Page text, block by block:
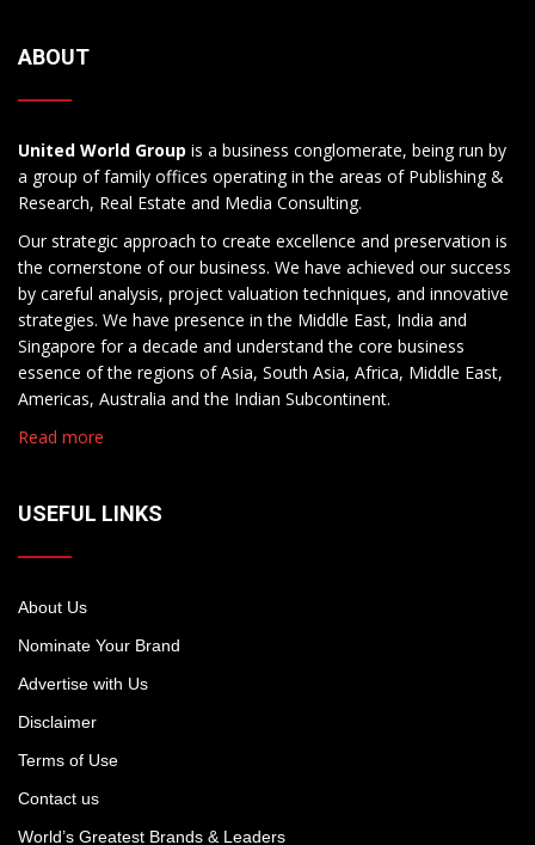
ABOUT
United World Group is a business conglomerate, being run by
a group of family offices operating in the areas of Publishing &
Research, Real Estate and Media Consulting.
Our strategic approach to create excellence and preservation is
the cornerstone of our business. We have achieved our success
by careful analysis, project valuation techniques, and innovative
strategies. We have presence in the Middle East, India and
Singapore for a decade and understand the core business
essence of the regions of Asia, South Asia, Africa, Middle East,
Americas, Australia and the Indian Subcontinent.
Read more
USEFUL LINKS
About Us
Nominate Your Brand
Advertise with Us
Disclaimer
Terms of Use
Contact us
World’s Greatest Brands & Leaders